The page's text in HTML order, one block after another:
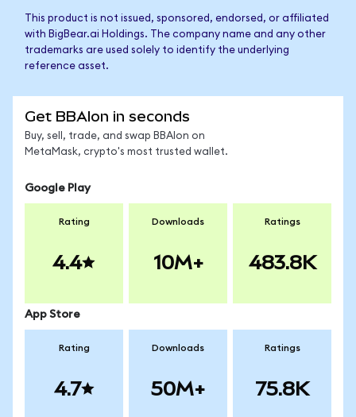
This product is not issued, sponsored, endorsed, or affiliated
with BigBear.ai Holdings. The company name and any other
trademarks are used solely to identify the underlying
reference asset.
Get BBAIon in seconds
Buy, sell, trade, and swap BBAIon on
MetaMask, crypto's most trusted wallet.
Google Play
Rating
4.4
Downloads
10M+
Ratings
483.8K
App Store
Rating
4.7
Downloads
50M+
Ratings
75.8K